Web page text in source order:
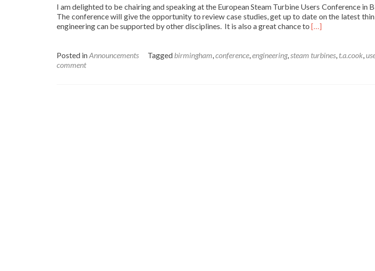
I am delighted to be chairing and speaking at the European Steam Turbine Users Conference in
The conference will give the opportunity to review case studies, get up to date on the latest
engineering can be supported by other disciplines. It is also a great chance to Read
European
[…]
Posted inAnnouncements Tagged birmingham,conference,engineering,steam turbines, t.a.cook,
comment